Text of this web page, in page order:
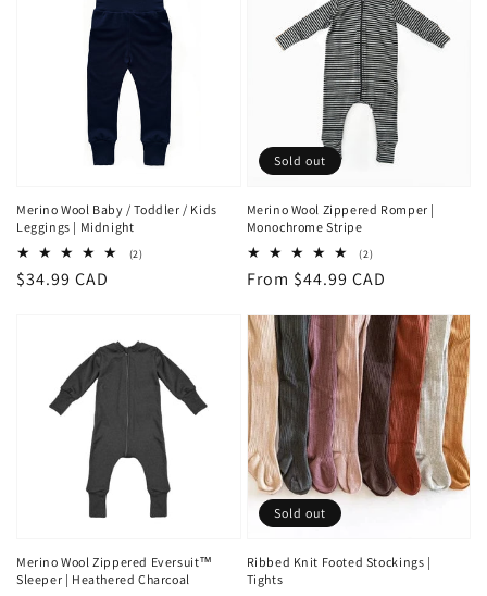
Merino Wool Baby / Toddler / Kids
Leggings | Midnight
(2)2
Regular
$34.99 CAD
Merino Wool Zippered Romper |
Monochrome Stripe
(2)2
reviews
Regular
From $44.99 CAD
Sold out
Merino Wool Zippered Eversuit™
Sleeper | Heathered Charcoal
Ribbed Knit Footed Stockings |
Tights
Sold out